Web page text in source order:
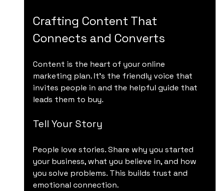
Crafting Content That
Connects and Converts
Content is the heart of your online
marketing plan. It’s the friendly voice that
invites people in and the helpful guide that
leads them to buy.
Tell Your Story
People love stories. Share why you started
your business, what you believe in, and how
you solve problems. This builds trust and
emotional connection.